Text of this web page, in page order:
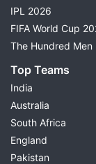
IPL 2026
FIFA World Cup
The Hundred Men
Top Teams
India
Australia
South Africa
England
Pakistan